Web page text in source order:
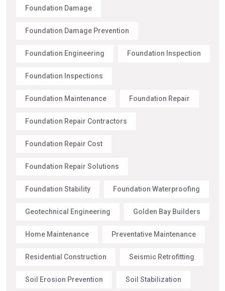
Foundation Damage
Foundation Damage Prevention
Foundation Engineering Foundation Inspection
Foundation Inspections
Foundation Maintenance Foundation Repair
Foundation Repair Contractors
Foundation Repair Cost
Foundation Repair Solutions
Foundation Stability Foundation Waterproofing
Geotechnical Engineering Golden Bay Builders
Home Maintenance Preventative Maintenance
Residential Construction Seismic Retrofitting
Soil Erosion Prevention Soil Stabilization